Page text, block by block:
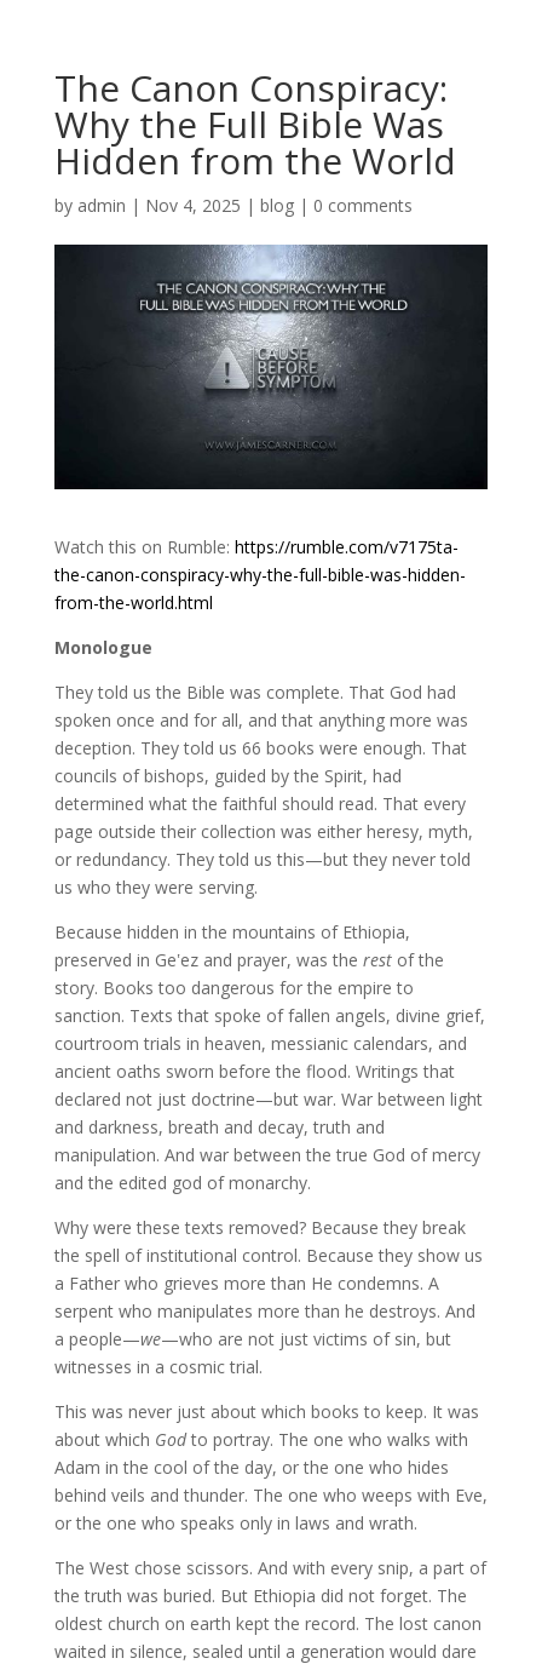
The Canon Conspiracy:
Why the Full Bible Was
Hidden from the World
by admin | Nov 4, 2025 | blog| 0 comments
Watch this on Rumble: https://rumble.com/v7175ta-
the-canon-conspiracy-why-the-full-bible-was-hidden-
from-the-world.html
Monologue
They told us the Bible was complete. That God had
spoken once and for all, and that anything more was
deception. They told us 66 books were enough. That
councils of bishops, guided by the Spirit, had
determined what the faithful should read. That every
page outside their collection was either heresy, myth,
or redundancy. They told us this—but they never told
us who they were serving.
Because hidden in the mountains of Ethiopia,
preserved in Geʽez and prayer, was the restof the
story. Books too dangerous for the empire to
sanction. Texts that spoke of fallen angels, divine grief,
courtroom trials in heaven, messianic calendars, and
ancient oaths sworn before the flood. Writings that
declared not just doctrine—but war. War between light
and darkness, breath and decay, truth and
manipulation. And war between the true God of mercy
and the edited god of monarchy.
Why were these texts removed? Because they break
the spell of institutional control. Because they show us
a Father who grieves more than He condemns. A
serpent who manipulates more than he destroys. And
a people—we—who are not just victims of sin, but
witnesses in a cosmic trial.
This was never just about which books to keep. It was
about which Godto portray. The one who walks with
Adam in the cool of the day, or the one who hides
behind veils and thunder. The one who weeps with Eve,
or the one who speaks only in laws and wrath.
The West chose scissors. And with every snip, a part of
the truth was buried. But Ethiopia did not forget. The
oldest church on earth kept the record. The lost canon
waited in silence, sealed until a generation would dare